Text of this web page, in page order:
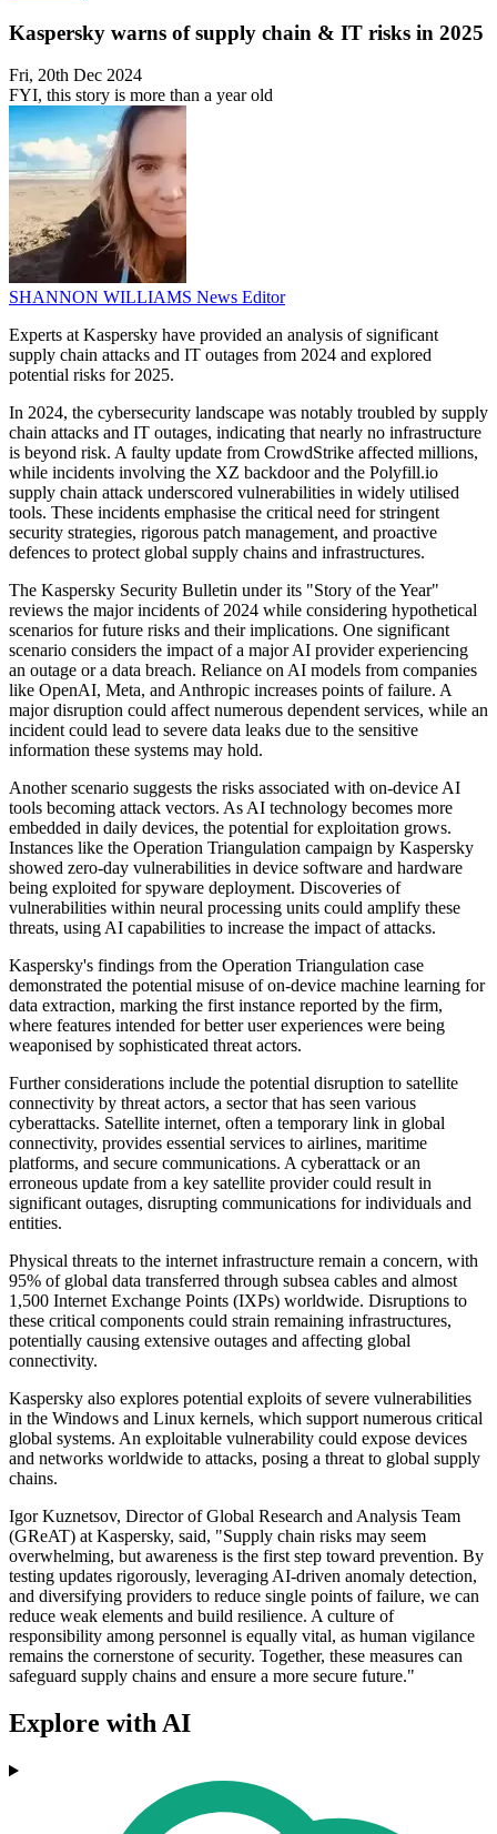
Kaspersky warns of supply chain & IT risks in 2025
Fri, 20th Dec 2024
FYI, this story is more than a year old
SHANNON WILLIAMS News Editor
Experts at Kaspersky have provided an analysis of significant
supply chain attacks and IT outages from 2024 and explored
potential risks for 2025.
In 2024, the cybersecurity landscape was notably troubled by supply
chain attacks and IT outages, indicating that nearly no infrastructure
is beyond risk. A faulty update from CrowdStrike affected millions,
while incidents involving the XZ backdoor and the Polyfill.io
supply chain attack underscored vulnerabilities in widely utilised
tools. These incidents emphasise the critical need for stringent
security strategies, rigorous patch management, and proactive
defences to protect global supply chains and infrastructures.
The Kaspersky Security Bulletin under its "Story of the Year"
reviews the major incidents of 2024 while considering hypothetical
scenarios for future risks and their implications. One significant
scenario considers the impact of a major AI provider experiencing
an outage or a data breach. Reliance on AI models from companies
like OpenAI, Meta, and Anthropic increases points of failure. A
major disruption could affect numerous dependent services, while an
incident could lead to severe data leaks due to the sensitive
information these systems may hold.
Another scenario suggests the risks associated with on-device AI
tools becoming attack vectors. As AI technology becomes more
embedded in daily devices, the potential for exploitation grows.
Instances like the Operation Triangulation campaign by Kaspersky
showed zero-day vulnerabilities in device software and hardware
being exploited for spyware deployment. Discoveries of
vulnerabilities within neural processing units could amplify these
threats, using AI capabilities to increase the impact of attacks.
Kaspersky's findings from the Operation Triangulation case
demonstrated the potential misuse of on-device machine learning for
data extraction, marking the first instance reported by the firm,
where features intended for better user experiences were being
weaponised by sophisticated threat actors.
Further considerations include the potential disruption to satellite
connectivity by threat actors, a sector that has seen various
cyberattacks. Satellite internet, often a temporary link in global
connectivity, provides essential services to airlines, maritime
platforms, and secure communications. A cyberattack or an
erroneous update from a key satellite provider could result in
significant outages, disrupting communications for individuals and
entities.
Physical threats to the internet infrastructure remain a concern, with
95% of global data transferred through subsea cables and almost
1,500 Internet Exchange Points (IXPs) worldwide. Disruptions to
these critical components could strain remaining infrastructures,
potentially causing extensive outages and affecting global
connectivity.
Kaspersky also explores potential exploits of severe vulnerabilities
in the Windows and Linux kernels, which support numerous critical
global systems. An exploitable vulnerability could expose devices
and networks worldwide to attacks, posing a threat to global supply
chains.
Igor Kuznetsov, Director of Global Research and Analysis Team
(GReAT) at Kaspersky, said, "Supply chain risks may seem
overwhelming, but awareness is the first step toward prevention. By
testing updates rigorously, leveraging AI-driven anomaly detection,
and diversifying providers to reduce single points of failure, we can
reduce weak elements and build resilience. A culture of
responsibility among personnel is equally vital, as human vigilance
remains the cornerstone of security. Together, these measures can
safeguard supply chains and ensure a more secure future."
Explore with AI